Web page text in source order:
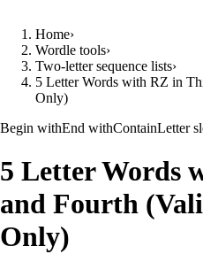
Home›
Wordle tools›
Two-letter sequence lists›
5 Letter Words with RZ in
Only)
Begin withEnd withContainLetter
5 Letter Words
and Fourth
Only)